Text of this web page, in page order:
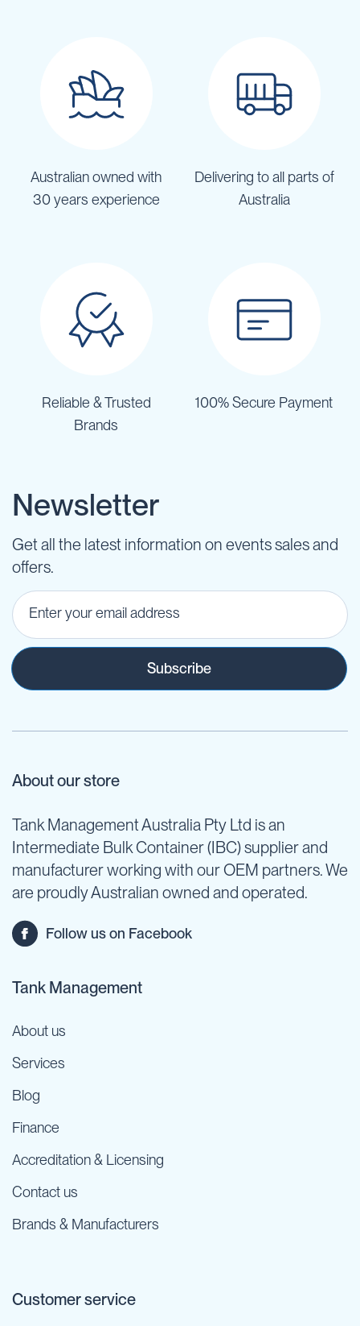
Australian owned with
30 years experience
Delivering to all parts of
Australia
Reliable & Trusted
Brands
100% Secure Payment
Newsletter
Get all the latest information on events sales and
offers.
Subscribe
About our store
Tank Management Australia Pty Ltd is an
Intermediate Bulk Container (IBC) supplier and
manufacturer working with our OEM partners. We
are proudly Australian owned and operated.
Follow us on Facebook
Tank Management
About us
Services
Blog
Finance
Accreditation & Licensing
Contact us
Brands & Manufacturers
Customer service